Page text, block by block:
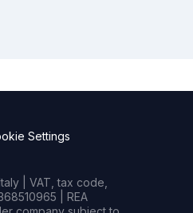
Settings
| VAT, tax code,
| REA